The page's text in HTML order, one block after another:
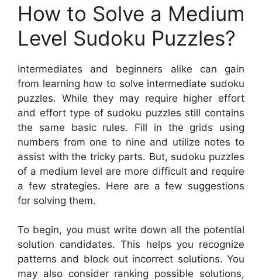
How to Solve a Medium
Level Sudoku Puzzles?
Intermediates and beginners alike can gain
from learning how to solve intermediate sudoku
puzzles. While they may require higher effort
and effort type of sudoku puzzles still contains
the same basic rules. Fill in the grids using
numbers from one to nine and utilize notes to
assist with the tricky parts. But, sudoku puzzles
of a medium level are more difficult and require
a few strategies. Here are a few suggestions
for solving them.
To begin, you must write down all the potential
solution candidates. This helps you recognize
patterns and block out incorrect solutions. You
may also consider ranking possible solutions,